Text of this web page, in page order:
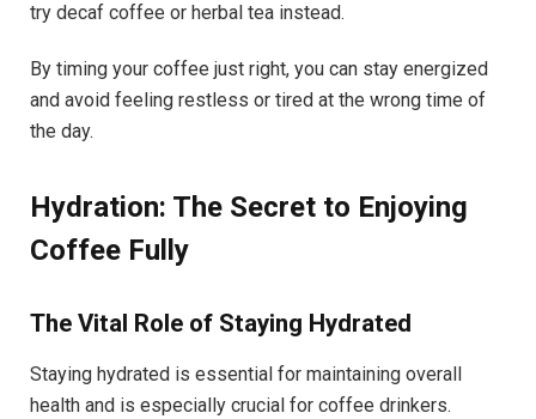
try decaf coffee or herbal tea instead.
By timing your coffee just right, you can stay energized
and avoid feeling restless or tired at the wrong time of
the day.
Hydration: The Secret to Enjoying
Coffee Fully
The Vital Role of Staying Hydrated
Staying hydrated is essential for maintaining overall
health and is especially crucial for coffee drinkers.